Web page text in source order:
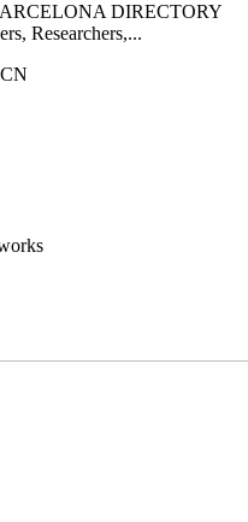
DIRECTORY
Researchers,...